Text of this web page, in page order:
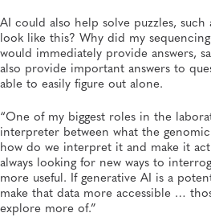
AI could also help solve puzzles,
look like this? Why did my
would immediately provide answers,
also provide important answers to
able to easily figure out alone.
“One of my biggest roles in the
interpreter between what the
how do we interpret it and make it
always looking for new ways to
more useful. If generative AI is a
make that data more accessible …
explore more of.”